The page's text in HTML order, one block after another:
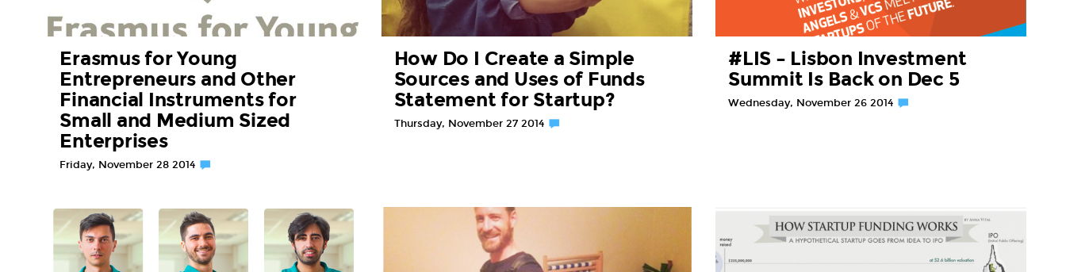
Erasmus for Young
Entrepreneurs and Other
Financial Instruments for
Small and Medium Sized
Enterprises
Friday, November 28 2014
How Do I Create a Simple
Sources and Uses of Funds
Statement for Startup?
Thursday, November 27 2014
#LIS – Lisbon Investment
Summit Is Back on Dec 5
Wednesday, November 26 2014